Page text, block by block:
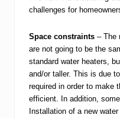
challenges for
Space constraints – The
are not going to be the
standard water heaters,
and/or taller. This is due
required in order to make
efficient. In addition,
Installation of a new